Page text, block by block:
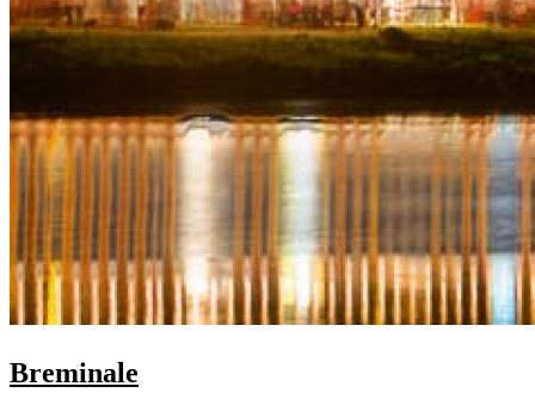
Breminale